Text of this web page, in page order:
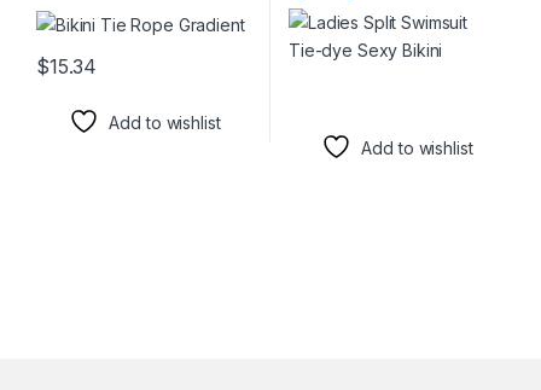
$15.34
Add to wishlist
Add to wishlist